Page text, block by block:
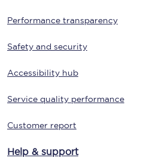
Performance transparency
Safety and security
Accessibility hub
Service quality performance
Customer report
Help & support